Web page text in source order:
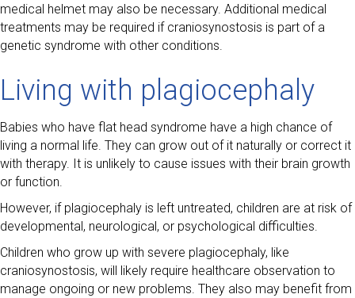
medical helmet may also be necessary. Additional medical
treatments may be required if craniosynostosis is part of a
genetic syndrome with other conditions.
Living with plagiocephaly
Babies who have flat head syndrome have a high chance of
living a normal life. They can grow out of it naturally or correct it
with therapy. It is unlikely to cause issues with their brain growth
or function.
However, if plagiocephaly is left untreated, children are at risk of
developmental, neurological, or psychological difficulties.
Children who grow up with severe plagiocephaly, like
craniosynostosis, will likely require healthcare observation to
manage ongoing or new problems. They also may benefit from